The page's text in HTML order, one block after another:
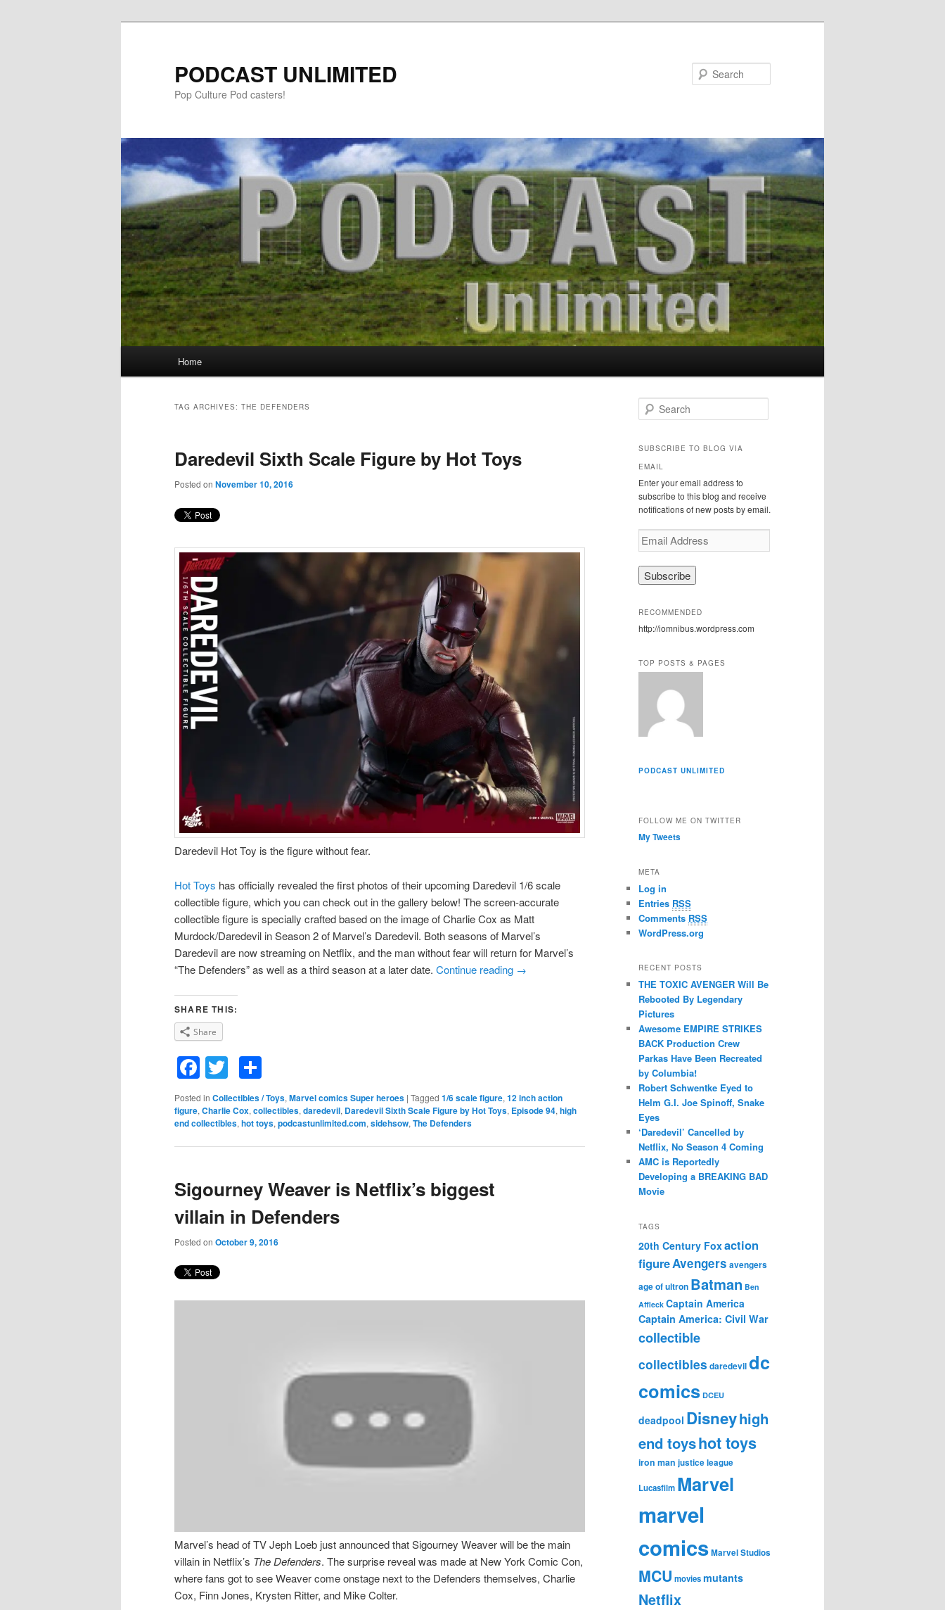
PODCAST UNLIMITED
Pop Culture Pod casters!
Skip
content
Skip
content
Home
TAG ARCHIVES: THE DEFENDERS
Daredevil Sixth Scale Figure by Hot Toys
Posted on November 10, 2016
Daredevil Hot Toy is the figure without fear.
Hot Toys has officially revealed the first photos of their upcoming Daredevil 1/6 scale
collectible figure, which you can check out in the gallery below! The screen-accurate
collectible figure is specially crafted based on the image of Charlie Cox as Matt
Murdock/Daredevil in Season 2 of Marvel’s Daredevil. Both seasons of Marvel’s
Daredevil are now streaming on Netflix, and the man without fear will return for Marvel’s
“The Defenders” as well as a third season at a later date. Continue reading →
SHARE THIS:
Share
Facebook
Twitter
Posted in Collectibles / Toys, Marvel comics Super heroes | Tagged 1/6 scale figure, 12 inch action
figure, Charlie Cox, collectibles, daredevil, Daredevil Sixth Scale Figure by Hot Toys, Episode 94, high
end collectibles, hot toys, podcastunlimited.com, sidehsow, The Defenders
Sigourney Weaver is Netflix’s biggest
villain in Defenders
Posted on October 9, 2016
Marvel’s head of TV Jeph Loeb just announced that Sigourney Weaver will be the main
villain in Netflix’s The Defenders. The surprise reveal was made at New York Comic Con,
where fans got to see Weaver come onstage next to the Defenders themselves, Charlie
Cox, Finn Jones, Krysten Ritter, and Mike Colter.
e
r
h
SUBSCRIBE TO BLOG VIA
EMAIL
Enter your email address to
subscribe to this blog and receive
notifications of new posts by email.
E
m
d
d
s
RECOMMENDED
http://iomnibus.wordpress.com
TOP POSTS & PAGES
PODCAST UNLIMITED
FOLLOW ME ON TWITTER
My Tweets
META
Log in
Entries RSS
Comments RSS
WordPress.org
RECENT POSTS
THE TOXIC AVENGER Will Be
Rebooted By Legendary
Pictures
Awesome EMPIRE STRIKES
BACK Production Crew
Parkas Have Been Recreated
by Columbia!
Robert Schwentke Eyed to
Helm G.I. Joe Spinoff, Snake
Eyes
‘Daredevil’ Cancelled by
Netflix, No Season 4 Coming
AMC is Reportedly
Developing a BREAKING BAD
Movie
TAGS
20th Century Foxaction
figureAvengers avengers
age of ultron Batman Ben
Affleck Captain America
Captain America: Civil War
collectible
collectibles daredevildc
comics DCEU
deadpool Disneyhigh
end toyshot toys
iron man justice league
Lucasfilm Marvel
marvel
comicsMarvel Studios
MCU moviesmutants
Netflix